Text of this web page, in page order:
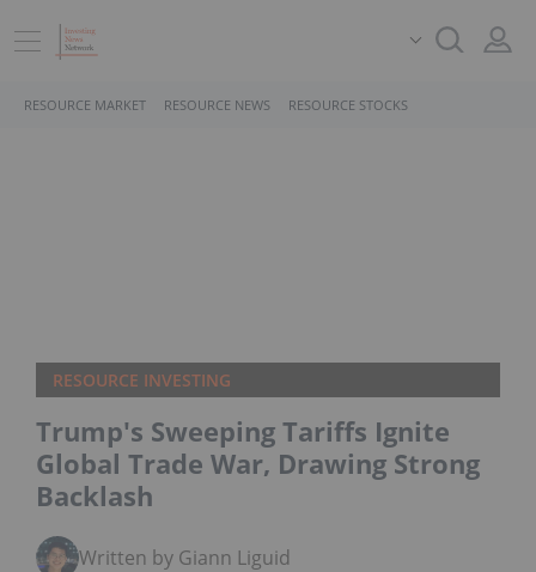
RESOURCE MARKET RESOURCE NEWS RESOURCE STOCKS
RESOURCE INVESTING
Trump's Sweeping Tariffs Ignite
Global Trade War, Drawing Strong
Backlash
Written by Giann Liguid